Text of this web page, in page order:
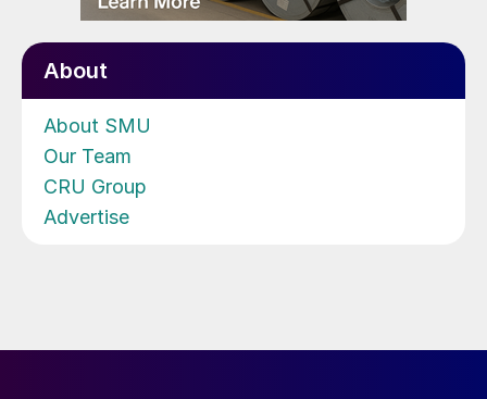
About
About SMU
Our Team
CRU Group
Advertise